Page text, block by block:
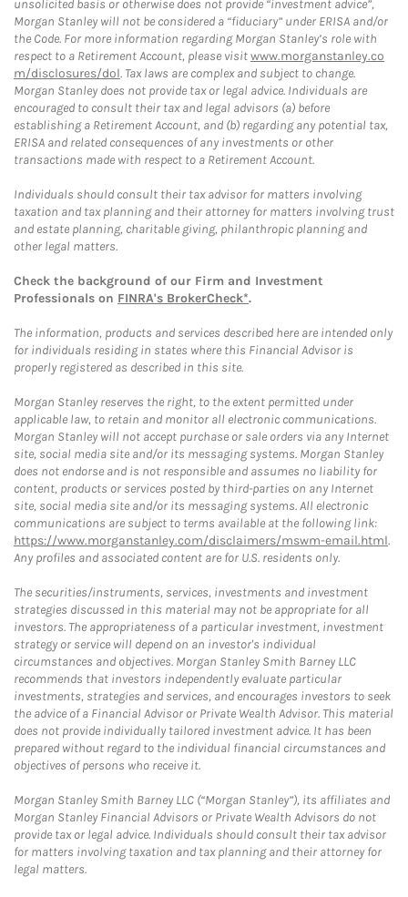
unsolicited basis or otherwise does not provide “investment advice”,
Morgan Stanley will not be considered a “fiduciary” under ERISA and/or
the Code. For more information regarding Morgan Stanley’s role with
respect to a Retirement Account, please visitwww.morganstanley.co
m/disclosures/dol. Tax laws are complex and subject to change.
Morgan Stanley does not provide tax or legal advice. Individuals are
encouraged to consult their tax and legal advisors (a) before
establishing a Retirement Account, and (b) regarding any potential tax,
ERISA and related consequences of any investments or other
transactions made with respect to a Retirement Account.
Individuals should consult their tax advisor for matters involving
taxation and tax planning and their attorney for matters involving trust
and estate planning, charitable giving, philanthropic planning and
other legal matters.
Check the background of our Firm and Investment
Professionals on FINRA's BrokerCheck*.
The information, products and services described here are intended only
for individuals residing in states where this Financial Advisor is
properly registered as described in this site.
Morgan Stanley reserves the right, to the extent permitted under
applicable law, to retain and monitor all electronic communications.
Morgan Stanley will not accept purchase or sale orders via any Internet
site, social media site and/or its messaging systems. Morgan Stanley
does not endorse and is not responsible and assumes no liability for
content, products or services posted by third-parties on any Internet
site, social media site and/or its messaging systems. All electronic
communications are subject to terms available at the following link:
https://www.morganstanley.com/disclaimers/mswm-email.html.
Any profiles and associated content are for U.S. residents only.
The securities/instruments, services, investments and investment
strategies discussed in this material may not be appropriate for all
investors. The appropriateness of a particular investment, investment
strategy or service will depend on an investor's individual
circumstances and objectives. Morgan Stanley Smith Barney LLC
recommends that investors independently evaluate particular
investments, strategies and services, and encourages investors to seek
the advice of a Financial Advisor or Private Wealth Advisor. This material
does not provide individually tailored investment advice. It has been
prepared without regard to the individual financial circumstances and
objectives of persons who receive it.
Morgan Stanley Smith Barney LLC (“Morgan Stanley”), its affiliates and
Morgan Stanley Financial Advisors or Private Wealth Advisors do not
provide tax or legal advice. Individuals should consult their tax advisor
for matters involving taxation and tax planning and their attorney for
legal matters.